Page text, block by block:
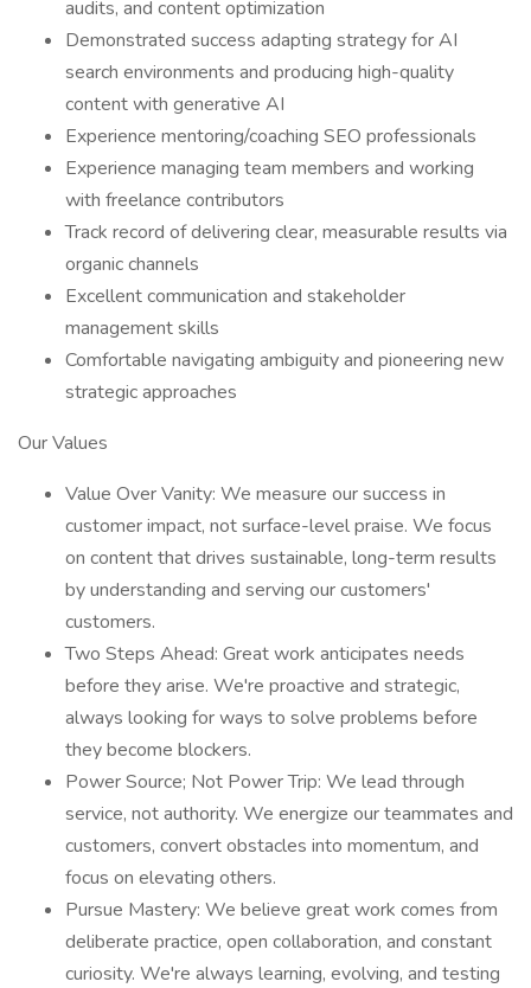
audits, and content optimization
Demonstrated success adapting strategy for AI
search environments and producing high-quality
content with generative AI
Experience mentoring/coaching SEO professionals
Experience managing team members and working
with freelance contributors
Track record of delivering clear, measurable results via
organic channels
Excellent communication and stakeholder
management skills
Comfortable navigating ambiguity and pioneering new
strategic approaches
Our Values
Value Over Vanity: We measure our success in
customer impact, not surface-level praise. We focus
on content that drives sustainable, long-term results
by understanding and serving our customers'
customers.
Two Steps Ahead: Great work anticipates needs
before they arise. We're proactive and strategic,
always looking for ways to solve problems before
they become blockers.
Power Source; Not Power Trip: We lead through
service, not authority. We energize our teammates and
customers, convert obstacles into momentum, and
focus on elevating others.
Pursue Mastery: We believe great work comes from
deliberate practice, open collaboration, and constant
curiosity. We're always learning, evolving, and testing